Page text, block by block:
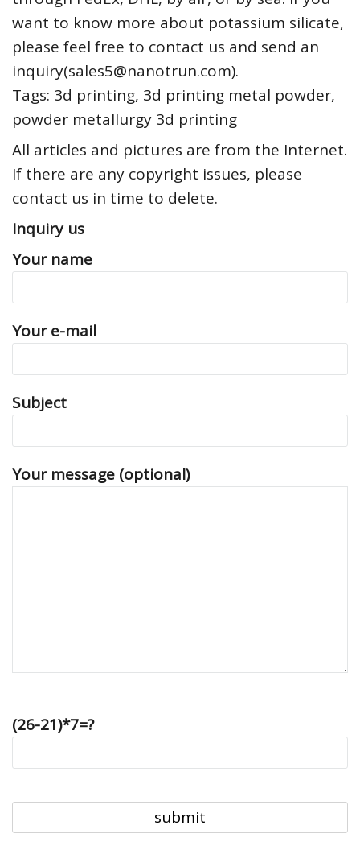
want to know more about potassium silicate,
please feel free to contact us and send an
inquiry(sales5@nanotrun.com).
Tags: 3d printing, 3d printing metal powder,
powder metallurgy 3d printing
All articles and pictures are from the Internet.
If there are any copyright issues, please
contact us in time to delete.
Inquiry us
Your name
Your e-mail
Subject
Your message (optional)
(26-21)*7=?